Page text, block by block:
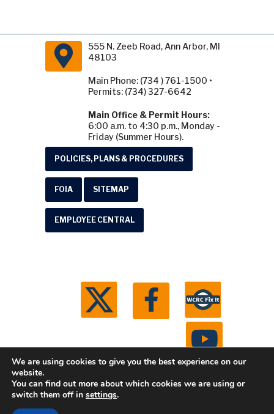
555 N. Zeeb Road, Ann Arbor, MI
48103
Main Phone: (734 ) 761-1500 •
Permits: (734) 327-6642
Main Office & Permit Hours:
6:00 a.m. to 4:30 p.m., Monday -
Friday (Summer Hours).
POLICIES, PLANS & PROCEDURES
FOIA SITEMAP
EMPLOYEE CENTRAL
© 2026 Washtenaw County Road Commission. All
We are using cookies to give you the best experience on our
website.
You can find out more about which cookies we are using or
switch them off in settings.